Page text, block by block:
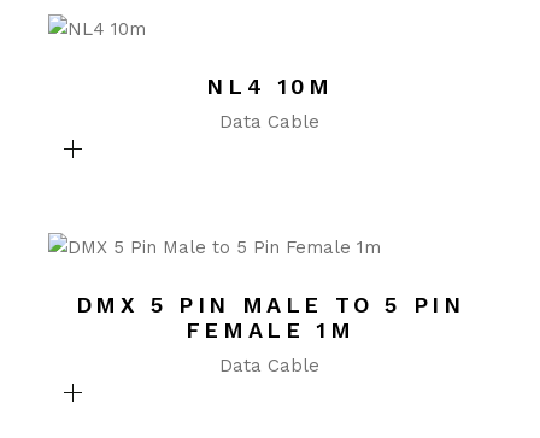
NL4 10M
Data Cable
DMX 5 PIN MALE TO 5 PIN
FEMALE 1M
Data Cable